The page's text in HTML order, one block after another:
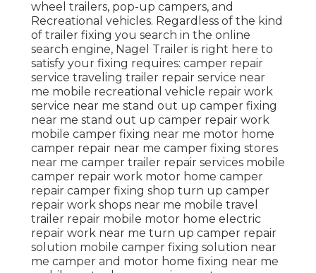
wheel trailers, pop-up campers, and
Recreational vehicles. Regardless of the kind
of trailer fixing you search in the online
search engine, Nagel Trailer is right here to
satisfy your fixing requires: camper repair
service traveling trailer repair service near
me mobile recreational vehicle repair work
service near me stand out up camper fixing
near me stand out up camper repair work
mobile camper fixing near me motor home
camper repair near me camper fixing stores
near me camper trailer repair services mobile
camper repair work motor home camper
repair camper fixing shop turn up camper
repair work shops near me mobile travel
trailer repair mobile motor home electric
repair work near me turn up camper repair
solution mobile camper fixing solution near
me camper and motor home fixing near me